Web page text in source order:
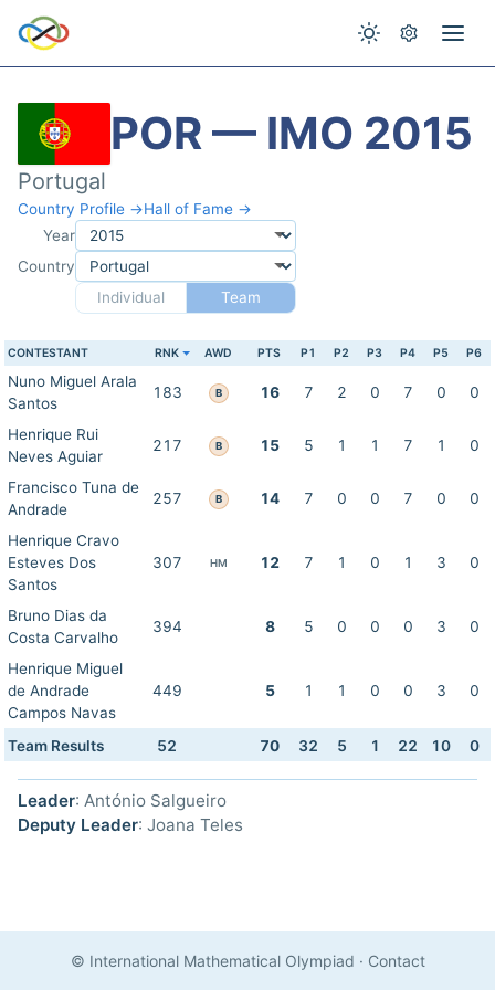
POR — IMO 2015
Portugal
Country Profile →Hall of Fame →
Year
Country
Individual
Team
CONTESTANT RNK AWD PTS P1 P2 P3 P4 P5 P6
Nuno Miguel Arala
Santos
183 B 16 7 2 0 7 0 0
Henrique Rui
Neves Aguiar
217 B 15 5 1 1 7 1 0
Francisco Tuna de
Andrade
257 B 14 7 0 0 7 0 0
Henrique Cravo
Esteves Dos
Santos
307 HM 12 7 1 0 1 3 0
Bruno Dias da
Costa Carvalho
394 8 5 0 0 0 3 0
Henrique Miguel
de Andrade
Campos Navas
449 5 1 1 0 0 3 0
Team Results 52 70 32 5 1 22 10 0
Leader: António Salgueiro
Deputy Leader: Joana Teles
© International Mathematical Olympiad · Contact